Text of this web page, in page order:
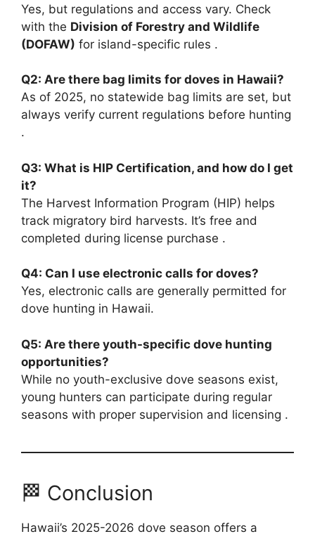
Yes, but regulations and access vary. Check
with the Division of Forestry and Wildlife
(DOFAW) for island-specific rules .
Q2: Are there bag limits for doves in Hawaii?
As of 2025, no statewide bag limits are set, but
always verify current regulations before hunting
.
Q3: What is HIP Certification, and how do I get
it?
The Harvest Information Program (HIP) helps
track migratory bird harvests. It’s free and
completed during license purchase .
Q4: Can I use electronic calls for doves?
Yes, electronic calls are generally permitted for
dove hunting in Hawaii.
Q5: Are there youth-specific dove hunting
opportunities?
While no youth-exclusive dove seasons exist,
young hunters can participate during regular
seasons with proper supervision and licensing .
🏁 Conclusion
Hawaii’s 2025-2026 dove season offers a